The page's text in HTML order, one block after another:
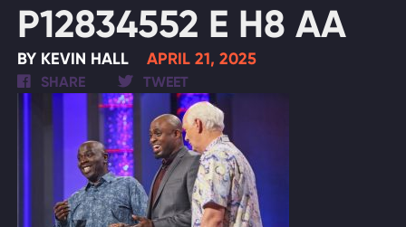
P12834552 E H8 AA
BY KEVIN HALL APRIL 21, 2025
SHARE TWEET